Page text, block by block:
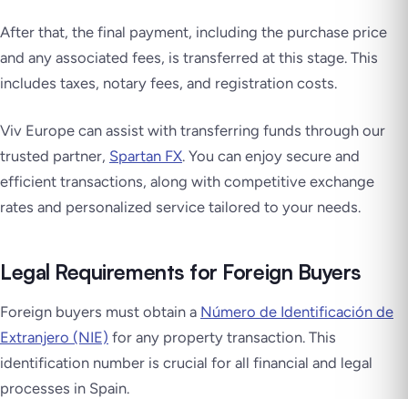
After that, the final payment, including the purchase price
and any associated fees, is transferred at this stage. This
includes taxes, notary fees, and registration costs.
Viv Europe can assist with transferring funds through our
trusted partner, Spartan FX. You can enjoy secure and
efficient transactions, along with competitive exchange
rates and personalized service tailored to your needs.
Legal Requirements for Foreign Buyers
Foreign buyers must obtain a Número de Identificación de
Extranjero (NIE) for any property transaction. This
identification number is crucial for all financial and legal
processes in Spain.